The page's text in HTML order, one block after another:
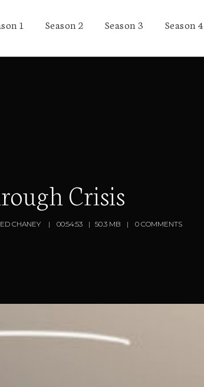
1 Season 2 Season 3 Season 4
Crisis
CHANEY 00:54:53 50.3 MB 0 COMMENTS